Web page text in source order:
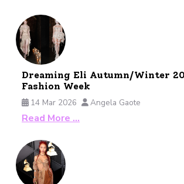
Dreaming Eli Autumn/Winter
Fashion Week
14 Mar 2026
Angela Gaote
Read More …